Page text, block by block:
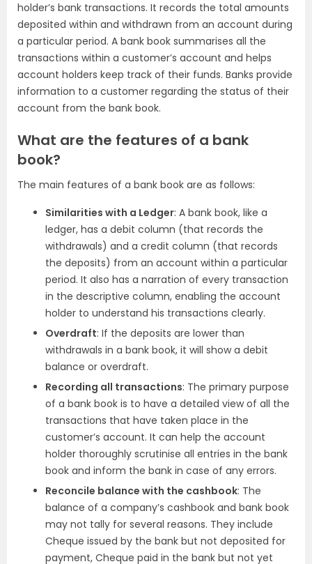
holder’s bank transactions. It records the total amounts
deposited within and withdrawn from an account during
a particular period. A bank book summarises all the
transactions within a customer’s account and helps
account holders keep track of their funds. Banks provide
information to a customer regarding the status of their
account from the bank book.
What are the features of a bank
book?
The main features of a bank book are as follows:
Similarities with a Ledger: A bank book, like a
ledger, has a debit column (that records the
withdrawals) and a credit column (that records
the deposits) from an account within a particular
period. It also has a narration of every transaction
in the descriptive column, enabling the account
holder to understand his transactions clearly.
Overdraft: If the deposits are lower than
withdrawals in a bank book, it will show a debit
balance or overdraft.
Recording all transactions: The primary purpose
of a bank book is to have a detailed view of all the
transactions that have taken place in the
customer’s account. It can help the account
holder thoroughly scrutinise all entries in the bank
book and inform the bank in case of any errors.
Reconcile balance with the cashbook: The
balance of a company’s cashbook and bank book
may not tally for several reasons. They include
Cheque issued by the bank but not deposited for
payment, Cheque paid in the bank but not yet